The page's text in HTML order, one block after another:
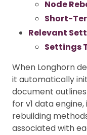
Node
Short-
Relevant
Settings
When Longhorn
it automatically
document
for v1 data
rebuilding
associated with